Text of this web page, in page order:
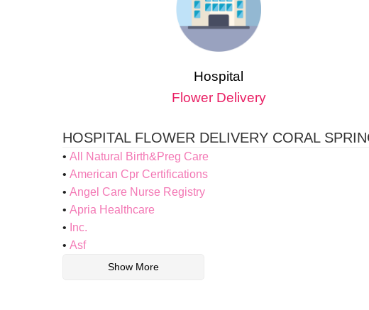
Hospital
Flower Delivery
HOSPITAL FLOWER DELIVERY CORAL
All Natural Birth&Preg Care
American Cpr Certifications
Angel Care Nurse Registry
Apria Healthcare
Inc.
Asf
Show More